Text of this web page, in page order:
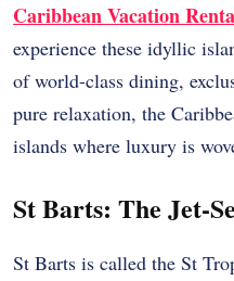
Caribbean Vacation
experience these idyllic
of world-class dining,
pure relaxation, the
islands where luxury is
St Barts: The Jet-
St Barts is called the St